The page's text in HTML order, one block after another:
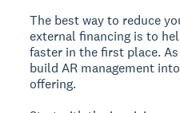
The best way to reduce
external financing is to
faster in the first place.
build AR management
offering.